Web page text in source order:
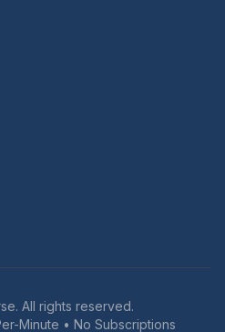
All rights reserved.
Minute • No Subscriptions